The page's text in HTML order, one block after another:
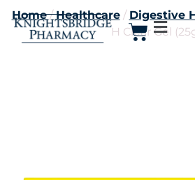
Home/Healthcare/ Digestive
H Clear Gel